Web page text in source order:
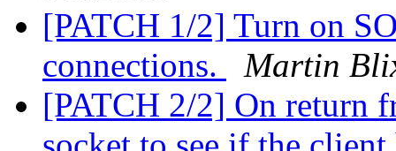
[PATCH 1/2] Turn on
connections.
Martin
[PATCH 2/2] On return